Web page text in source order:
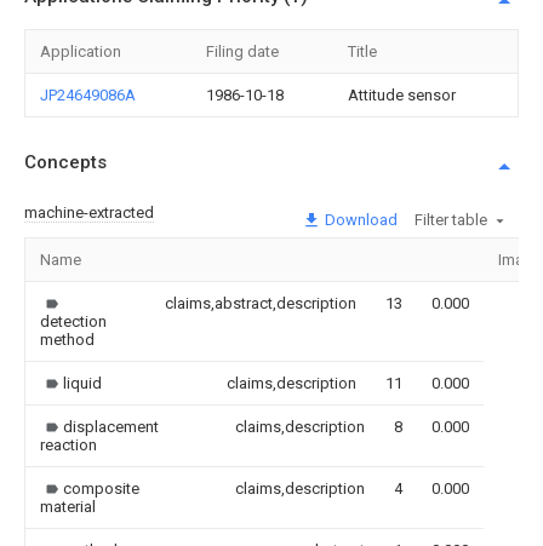
Application Filing date Title
JP24649086A 1986-10-18 Attitude sensor
Concepts
machine-extracted Download Filter table
Name Image
detection
method
claims,abstract,description 13 0.000
liquid claims,description 11 0.000
displacement
reaction
claims,description 8 0.000
composite
material
claims,description 4 0.000